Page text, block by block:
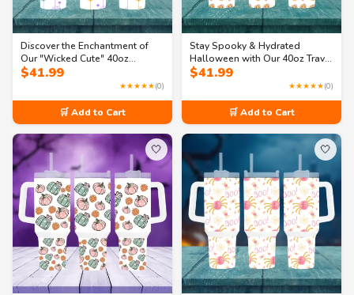
Discover the Enchantment of
Our "Wicked Cute" 40oz
Halloween Travel Mug
$41.99
★★★★★(0)
🛒 Add to Cart
Stay Spooky & Hydrated
Halloween with Our 40oz Travel
Mug with Handle
$41.99
★★★★★(0)
🛒 Add to Cart
🤍 🤍